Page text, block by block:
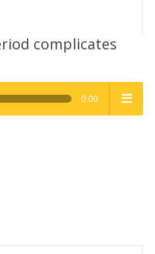
complicates
0:00